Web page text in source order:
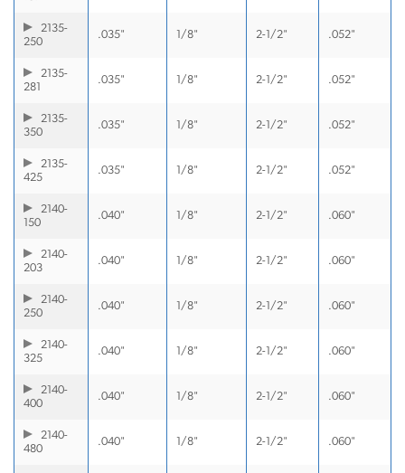
2135-
250
.035" 1/8" 2-1/2" .052"
2135-
281
.035" 1/8" 2-1/2" .052"
2135-
350
.035" 1/8" 2-1/2" .052"
2135-
425
.035" 1/8" 2-1/2" .052"
2140-
150
.040" 1/8" 2-1/2" .060"
2140-
203
.040" 1/8" 2-1/2" .060"
2140-
250
.040" 1/8" 2-1/2" .060"
2140-
325
.040" 1/8" 2-1/2" .060"
2140-
400
.040" 1/8" 2-1/2" .060"
2140-
480
.040" 1/8" 2-1/2" .060"